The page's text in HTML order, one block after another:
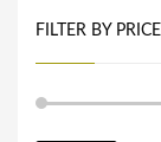
FILTER BY PRICE